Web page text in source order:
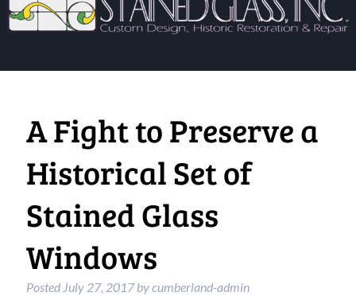
A Fight to Preserve a
Historical Set of
Stained Glass
Windows
Posted July 27, 2017 bycumberland-admin